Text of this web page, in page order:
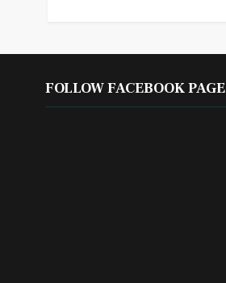
FOLLOW FACEBOOK PAGE